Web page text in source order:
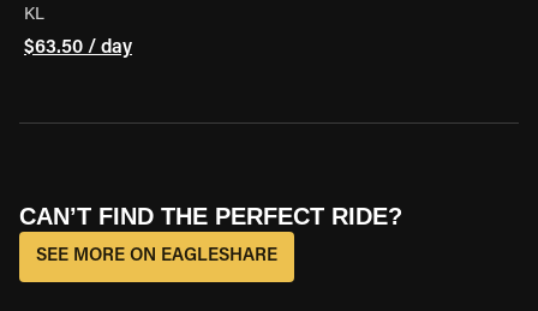
KL
$63.50 / day
CAN’T FIND THE PERFECT RIDE?
SEE MORE ON EAGLESHARE